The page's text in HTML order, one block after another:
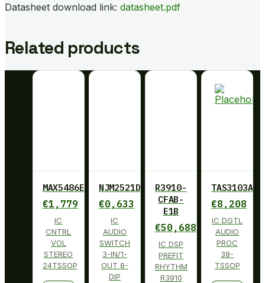
Datasheet download link: datasheet.pdf
Related products
MAX5486EUG+
€1,779
IC
CNTRL
VOL
STEREO
24TSSOP
NJM2521D
€0,633
IC
AUDIO
SWITCH
3-IN/1-
OUT 8-
DIP
R3910-
CFAB-
E1B
€50,688
IC DSP
PREFIT
RHYTHM
R3910
€8,208
IC DGTL
AUDIO
PROC
38-
TSSOP